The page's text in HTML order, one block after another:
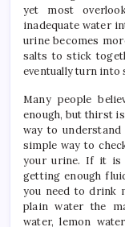
yet most
inadequate water
urine becomes
salts to stick
eventually turn into
Many people
enough, but thirst
way to
simple way to
your urine. If it is
getting enough
you need to drink
plain water the
water, lemon